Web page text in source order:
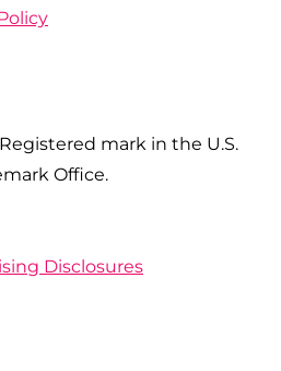
mark in the U.S.
Office.
Disclosures